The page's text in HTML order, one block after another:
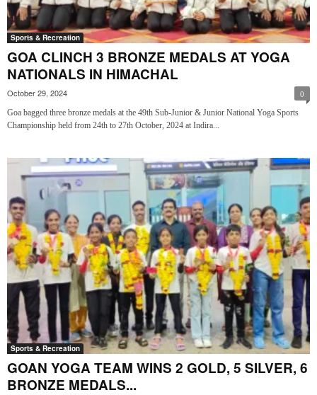
Sports & Recreation
GOA CLINCH 3 BRONZE MEDALS AT YOGA
NATIONALS IN HIMACHAL
October 29, 2024 0
Goa bagged three bronze medals at the 49th Sub-Junior & Junior National Yoga Sports
Championship held from 24th to 27th October, 2024 at Indira...
Sports & Recreation
GOAN YOGA TEAM WINS 2 GOLD, 5 SILVER, 6
BRONZE MEDALS...